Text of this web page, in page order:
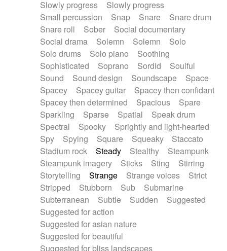
Slowly progress
Slowly progress
Small percussion
Snap Snare
Snare drum
Snare roll
Sober
Social documentary
Social drama
Solemn Solemn
Solo
Solo drums
Solo piano
Soothing
Sophisticated
Soprano Sordid
Soulful
Sound
Sound design Soundscape
Space
Spacey
Spacey guitar
Spacey then confidant
Spacey then determined
Spacious
Spare
Sparkling
Sparse Spatial
Speak drum
Spectral
Spooky
Sprightly and light-hearted
Spy
Spying Square Squeaky
Staccato
Stadium rock
Steady Stealthy
Steampunk
Steampunk imagery
Sticks Sting
Stirring
Storytelling
Strange Strange voices
Strict
Stripped
Stubborn Sub
Submarine
Subterranean
Subtle Sudden
Suggested
Suggested for action
Suggested for asian nature
Suggested for beautiful
Suggested for bliss landscapes